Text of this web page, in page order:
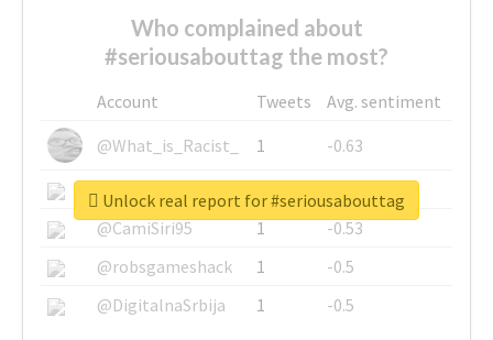
Who complained about
#seriousabouttag the most?
Account Tweets
Avg. sentiment
@What_is_Racist_
1
-0.63
@SkateChart
1
-0.6
@CamiSiri95
1
-0.53
@robsgameshack
1
-0.5
@DigitalnaSrbija
1 -0.5
Unlock real report for #seriousabouttag